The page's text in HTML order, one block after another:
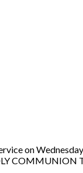
on
COMMUNION